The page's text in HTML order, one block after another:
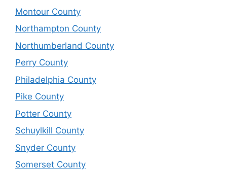
Montour County
Northampton County
Northumberland County
Perry County
Philadelphia County
Pike County
Potter County
Schuylkill County
Snyder County
Somerset County